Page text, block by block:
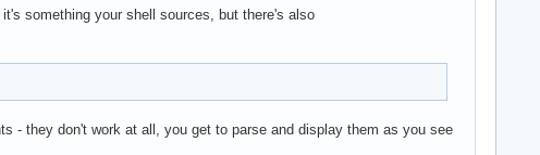
something your shell sources, but there's also
- they don't work at all, you get to parse and display them as you see